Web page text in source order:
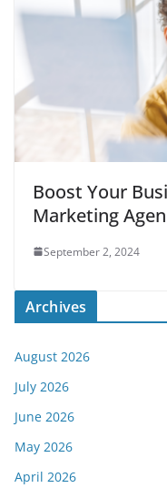
Boost Your
Marketing
September 2, 2024
Archives
August 2026
July 2026
June 2026
May 2026
April 2026